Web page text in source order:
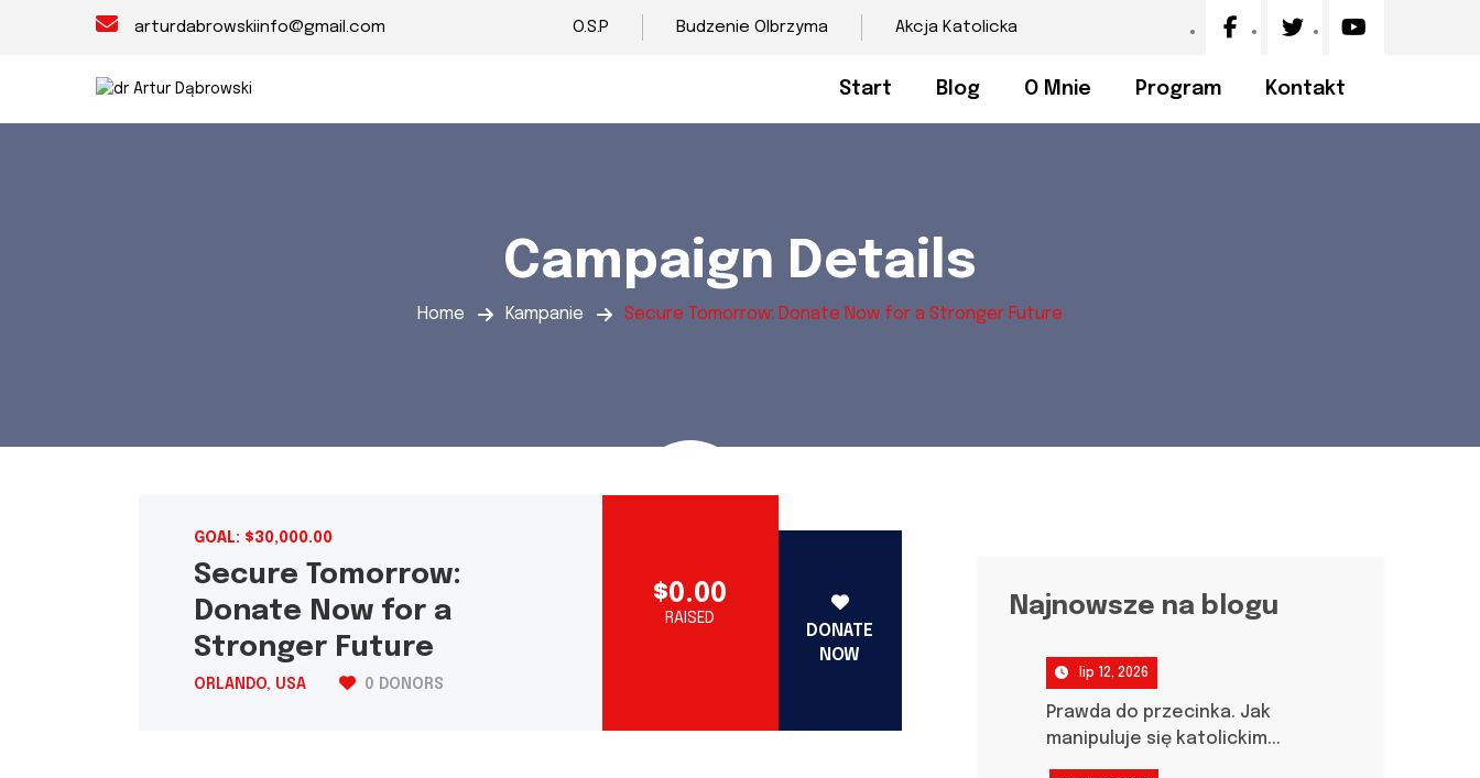
arturdabrowskiinfo@gmail.com O.S.P Budzenie Olbrzyma Akcja Katolicka
Start Blog O Mnie Program Kontakt
Campaign Details
Home Kampanie Secure Tomorrow: Donate Now for a Stronger Future
GOAL: $30,000.00
Secure Tomorrow:
Donate Now for a
Stronger Future
ORLANDO, USA 0 DONORS
$0.00
RAISED
DONATE
NOW
Najnowsze na blogu
lip 12, 2026
Prawda do przecinka. Jak
manipuluje się katolickim...